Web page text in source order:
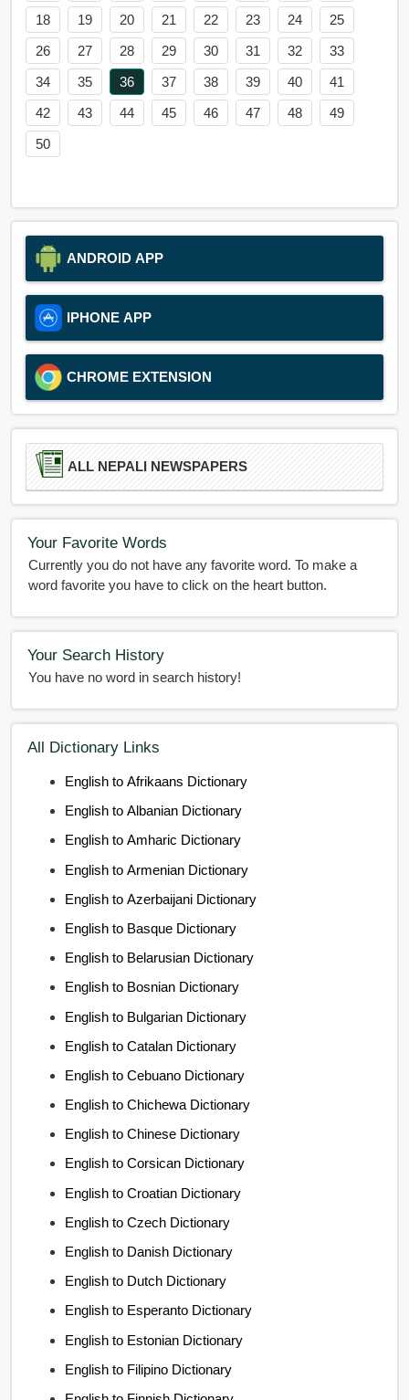
18
19 20 21 22 23 24
25
26
27 28 29 30 31 32
33
34
35 36 37 38 39 40
41
42
43 44 45 46 47 48
49
50
ANDROID APP
IPHONE APP
CHROME EXTENSION
ALL NEPALI NEWSPAPERS
Your Favorite Words
Currently you do not have any favorite word. To make a
word favorite you have to click on the heart button.
Your Search History
You have no word in search history!
All Dictionary Links
English to Afrikaans Dictionary
English to Albanian Dictionary
English to Amharic Dictionary
English to Armenian Dictionary
English to Azerbaijani Dictionary
English to Basque Dictionary
English to Belarusian Dictionary
English to Bosnian Dictionary
English to Bulgarian Dictionary
English to Catalan Dictionary
English to Cebuano Dictionary
English to Chichewa Dictionary
English to Chinese Dictionary
English to Corsican Dictionary
English to Croatian Dictionary
English to Czech Dictionary
English to Danish Dictionary
English to Dutch Dictionary
English to Esperanto Dictionary
English to Estonian Dictionary
English to Filipino Dictionary